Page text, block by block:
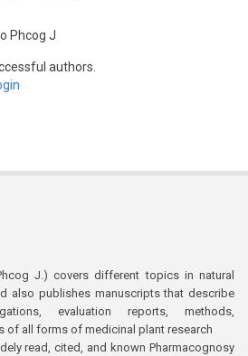
Phcog J
authors.
J.) covers different topics in natural
also publishes manuscripts that describe
evaluation reports, methods,
of all forms of medicinal plant research
read, cited, and known Pharmacognosy